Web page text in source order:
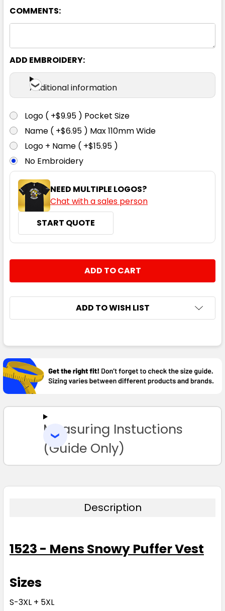
XS S M L XL
2XL 3XL 5XL
COMMENTS:
ADD EMBROIDERY:
Additional information
Logo ( +$9.95 ) Pocket Size
Name ( +$6.95 ) Max 110mm Wide
Logo + Name ( +$15.95 )
No Embroidery
NEED MULTIPLE LOGOS?
Chat with a sales person
START QUOTE
DECREASE QUANTITY:
INCREASE QUANTITY:
ADD TO WISH LIST
BOUGHT
TOGETHER:
SELECT
TO CART
Measuring Instuctions
(Guide Only)
Description
1523 - Mens Snowy Puffer Vest
Sizes
S-3XL + 5XL